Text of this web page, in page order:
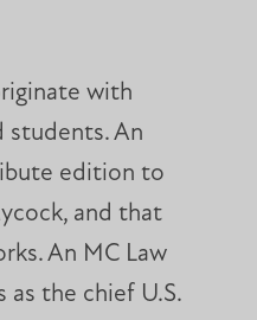
with
students. An
edition to
and that
An MC Law
as the chief U.S.